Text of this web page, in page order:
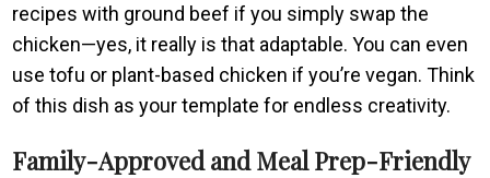
recipes with ground beef if you simply swap the
chicken—yes, it really is that adaptable. You can even
use tofu or plant-based chicken if you’re vegan. Think
of this dish as your template for endless creativity.
Family-Approved and Meal Prep-Friendly